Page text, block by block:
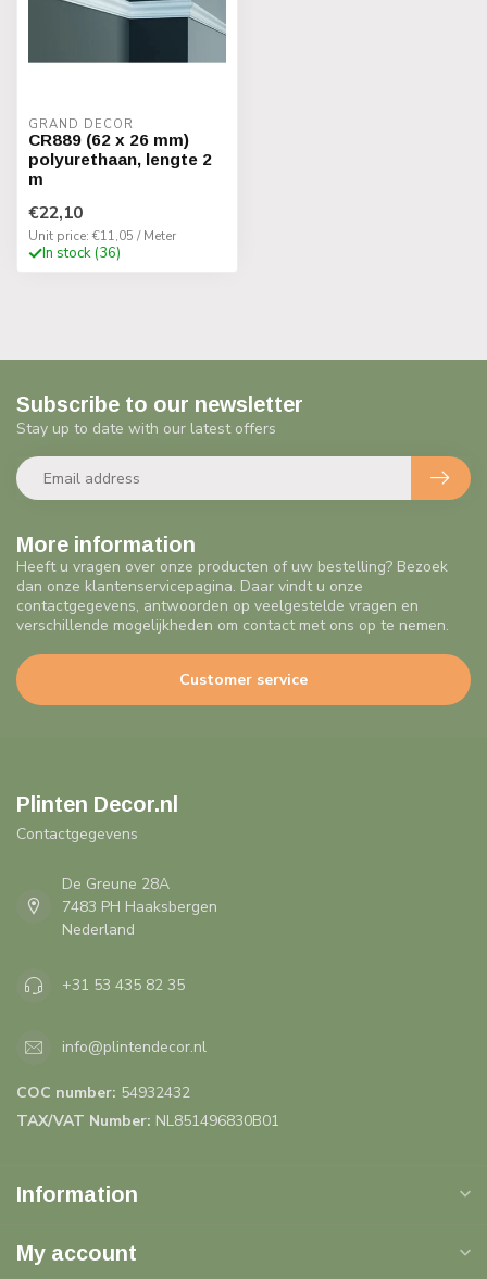
GRAND DECOR
CR889 (62 x 26 mm)
polyurethaan, lengte 2
m
€22,10
Unit price: €11,05 / Meter
In stock (36)
More information
Heeft u vragen over onze producten of uw bestelling? Bezoek
dan onze klantenservicepagina. Daar vindt u onze
contactgegevens, antwoorden op veelgestelde vragen en
verschillende mogelijkheden om contact met ons op te nemen.
Customer service
Subscribe to our newsletter
Stay up to date with our latest offers
Plinten Decor.nl
Contactgegevens
De Greune 28A
7483 PH Haaksbergen
Nederland
+31 53 435 82 35
info@plintendecor.nl
COC number: 54932432
TAX/VAT Number: NL851496830B01
Information
My account